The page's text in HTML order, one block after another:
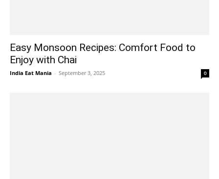
Easy Monsoon Recipes: Comfort Food to
Enjoy with Chai
India Eat Mania - September 3, 2025 0